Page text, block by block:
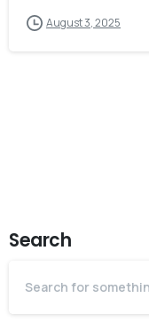
August 3, 2025
Search